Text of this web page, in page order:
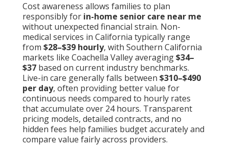
Cost awareness allows families to plan
responsibly for in-home senior care near me
without unexpected financial strain. Non-
medical services in California typically range
from $28–$39 hourly, with Southern California
markets like Coachella Valley averaging$34–
$37 based on current industry benchmarks.
Live-in care generally falls between $310–$490
per day, often providing better value for
continuous needs compared to hourly rates
that accumulate over 24 hours. Transparent
pricing models, detailed contracts, and no
hidden fees help families budget accurately and
compare value fairly across providers.